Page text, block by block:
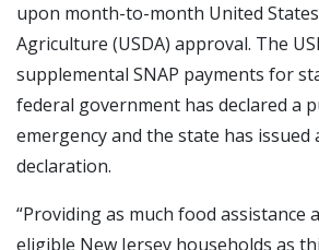
upon month-to-month United
Agriculture (USDA) approval. The
supplemental SNAP payments for
federal government has declared a
emergency and the state has issued
declaration.
“Providing as much food assistance
eligible New Jersey households as